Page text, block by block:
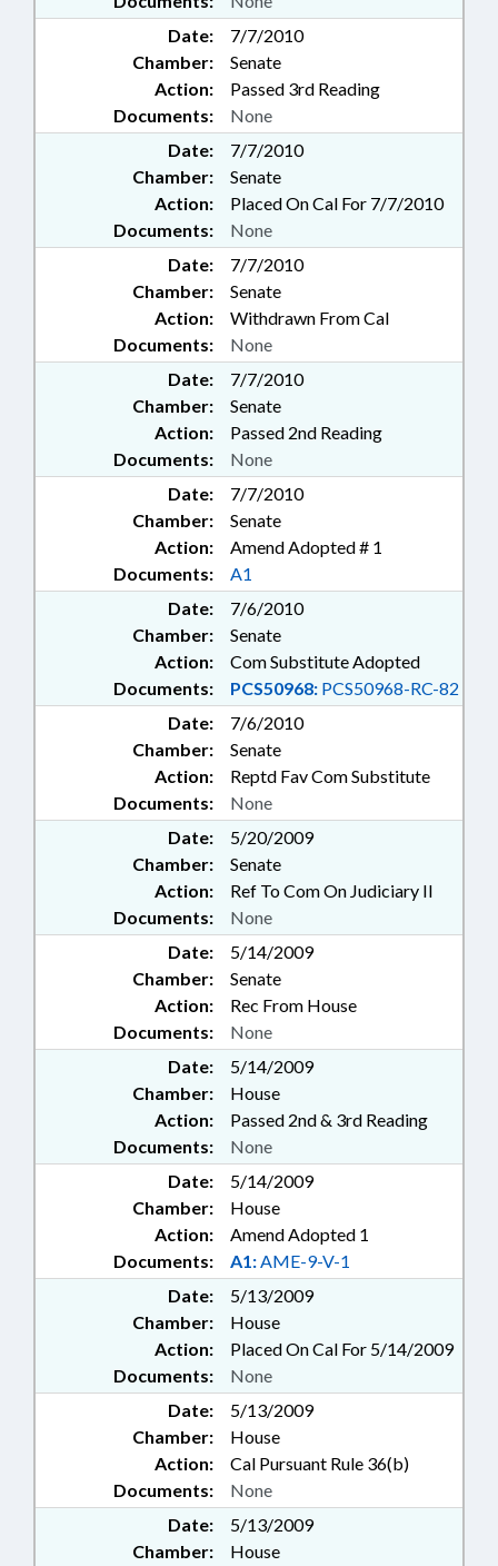
Date:
7/7/2010
Chamber:
Senate
Action:
Passed 3rd Reading
Documents:
None
Date:
7/7/2010
Chamber:
Senate
Action:
Placed On Cal For 7/7/2010
Documents:
None
Date:
7/7/2010
Chamber:
Senate
Action:
Withdrawn From Cal
Documents:
None
Date:
7/7/2010
Chamber:
Senate
Action:
Passed 2nd Reading
Documents:
None
Date:
7/7/2010
Chamber:
Senate
Action:
Amend Adopted # 1
Documents:
A1
Date:
7/6/2010
Chamber:
Senate
Action:
Com Substitute Adopted
Documents:
PCS50968: PCS50968-RC-82
Date:
7/6/2010
Chamber:
Senate
Action:
Reptd Fav Com Substitute
Documents:
None
Date:
5/20/2009
Chamber:
Senate
Action:
Ref To Com On Judiciary II
Documents:
None
Date:
5/14/2009
Chamber:
Senate
Action:
Rec From House
Documents:
None
Date:
5/14/2009
Chamber:
House
Action:
Passed 2nd & 3rd Reading
Documents:
None
Date:
5/14/2009
Chamber:
House
Action:
Amend Adopted 1
Documents:
A1:AME-9-V-1
Date:
5/13/2009
Chamber:
House
Action:
Placed On Cal For 5/14/2009
Documents:
None
Date:
5/13/2009
Chamber:
House
Action:
Cal Pursuant Rule 36(b)
Documents:
None
Date:
5/13/2009
Chamber:
House